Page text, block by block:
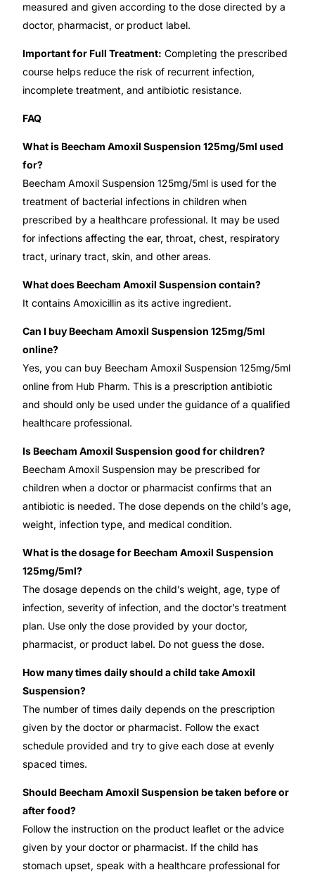
Our Purpose
Our Team
🏥 Coordinated Care Team
Impact Stories
Press Room
FAQs
measured and given according to the dose directed by a
doctor, pharmacist, or product label.
Important for Full Treatment: Completing the prescribed
course helps reduce the risk of recurrent infection,
incomplete treatment, and antibiotic resistance.
FAQ
What is Beecham Amoxil Suspension 125mg/5ml used
for?
Beecham Amoxil Suspension 125mg/5ml is used for the
treatment of bacterial infections in children when
prescribed by a healthcare professional. It may be used
for infections affecting the ear, throat, chest, respiratory
tract, urinary tract, skin, and other areas.
What does Beecham Amoxil Suspension contain?
It contains Amoxicillin as its active ingredient.
Can I buy Beecham Amoxil Suspension 125mg/5ml
online?
Yes, you can buy Beecham Amoxil Suspension 125mg/5ml
online from Hub Pharm. This is a prescription antibiotic
and should only be used under the guidance of a qualified
healthcare professional.
Is Beecham Amoxil Suspension good for children?
Beecham Amoxil Suspension may be prescribed for
children when a doctor or pharmacist confirms that an
antibiotic is needed. The dose depends on the child’s age,
weight, infection type, and medical condition.
What is the dosage for Beecham Amoxil Suspension
125mg/5ml?
The dosage depends on the child’s weight, age, type of
infection, severity of infection, and the doctor’s treatment
plan. Use only the dose provided by your doctor,
pharmacist, or product label. Do not guess the dose.
How many times daily should a child take Amoxil
Suspension?
The number of times daily depends on the prescription
given by the doctor or pharmacist. Follow the exact
schedule provided and try to give each dose at evenly
spaced times.
Should Beecham Amoxil Suspension be taken before or
after food?
Follow the instruction on the product leaflet or the advice
given by your doctor or pharmacist. If the child has
stomach upset, speak with a healthcare professional for